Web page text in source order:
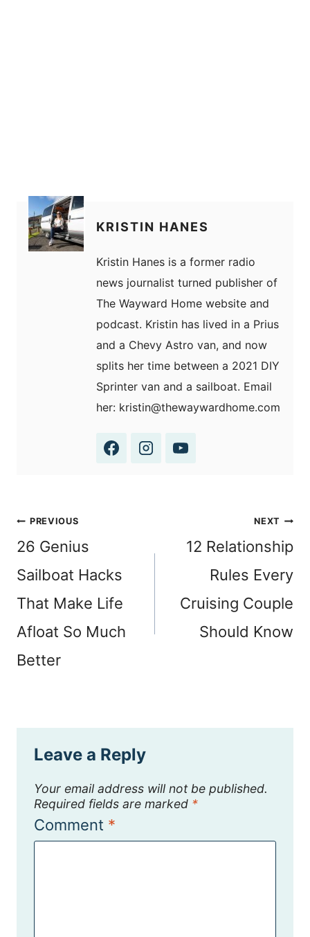
KRISTIN HANES
Kristin Hanes is a former radio
news journalist turned publisher of
The Wayward Home website and
podcast. Kristin has lived in a Prius
and a Chevy Astro van, and now
splits her time between a 2021 DIY
Sprinter van and a sailboat. Email
her: kristin@thewaywardhome.com
Post
navigation
PREVIOUS
26 Genius
Sailboat Hacks
That Make Life
Afloat So Much
Better
NEXT
12 Relationship
Rules Every
Cruising Couple
Should Know
Leave a Reply
Your email address will not be published.
Required fields are marked *
Comment *